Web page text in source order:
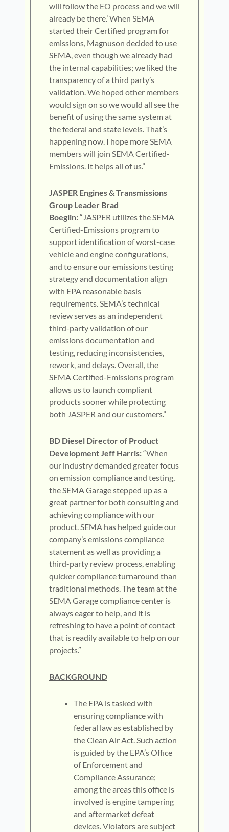
will follow the EO process and we will
already be there.’ When SEMA
started their Certified program for
emissions, Magnuson decided to use
SEMA, even though we already had
the internal capabilities; we liked the
transparency of a third party’s
validation. We hoped other members
would sign on so we would all see the
benefit of using the same system at
the federal and state levels. That’s
happening now. I hope more SEMA
members will join SEMA Certified-
Emissions. It helps all of us.”
JASPER Engines & Transmissions
Group Leader Brad
Boeglin:“JASPER utilizes the SEMA
Certified-Emissions program to
support identification of worst-case
vehicle and engine configurations,
and to ensure our emissions testing
strategy and documentation align
with EPA reasonable basis
requirements. SEMA’s technical
review serves as an independent
third-party validation of our
emissions documentation and
testing, reducing inconsistencies,
rework, and delays. Overall, the
SEMA Certified-Emissions program
allows us to launch compliant
products sooner while protecting
both JASPER and our customers.”
BD Diesel Director of Product
Development Jeff Harris:“When
our industry demanded greater focus
on emission compliance and testing,
the SEMA Garage stepped up as a
great partner for both consulting and
achieving compliance with our
product. SEMA has helped guide our
company’s emissions compliance
statement as well as providing a
third-party review process, enabling
quicker compliance turnaround than
traditional methods. The team at the
SEMA Garage compliance center is
always eager to help, and it is
refreshing to have a point of contact
that is readily available to help on our
projects.”
BACKGROUND
The EPA is tasked with
ensuring compliance with
federal law as established by
the Clean Air Act. Such action
is guided by the EPA’s Office
of Enforcement and
Compliance Assurance;
among the areas this office is
involved is engine tampering
and aftermarket defeat
devices. Violators are subject